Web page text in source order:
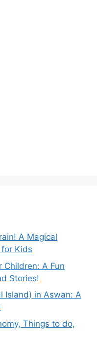
A Magical
Kids
Children: A Fun
Stories!
Island) in Aswan: A
Things to do,